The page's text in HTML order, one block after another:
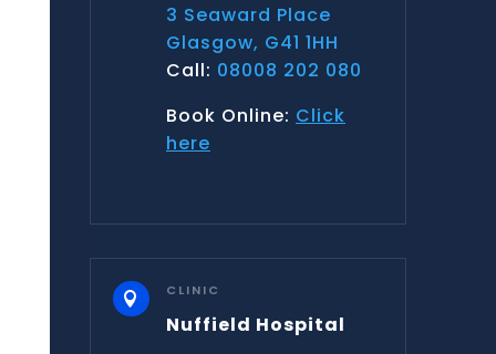
3 Seaward Place
Glasgow, G41 1HH
Call: 08008 202 080
Book Online: Click
here
 CLINIC
Nuffield Hospital